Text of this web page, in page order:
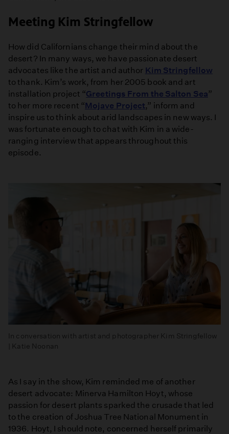
Meeting Kim Stringfellow
How did Californians change their mind about the
desert? In many ways, we have passionate desert
advocates like the artist and author Kim Stringfellow
to thank. Kim’s work, from her 2005 book and art
installation project “Greetings From the Salton Sea”
to her more recent “Mojave Project,” inform and
inspire us to think about arid landscapes in new ways. I
was fortunate enough to chat with Kim in a wide-
ranging interview that appears throughout this
episode.
In conversation with artist and photographer Kim Stringfellow
| Katie Noonan
As I say in the show, Kim reminded me of another
desert advocate: Minerva Hamilton Hoyt, whose
passion for desert plants sparked the crusade that led
to the creation of Joshua Tree National Monument in
1936. Hoyt, I should note, concerned herself primarily